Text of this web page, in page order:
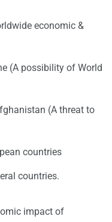
economic &
(A possibility of World
(A threat to
countries
countries.
impact of